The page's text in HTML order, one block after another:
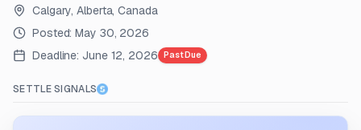
Calgary, Alberta, Canada
Posted:May 30, 2026
Deadline: June 12, 2026 Past Due
SETTLE SIGNALS